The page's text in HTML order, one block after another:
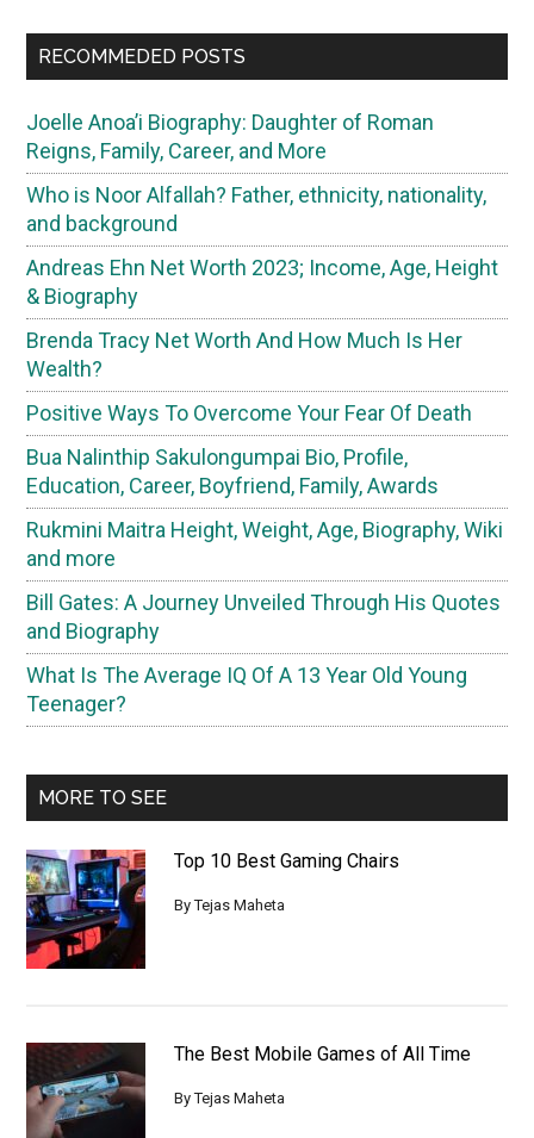
RECOMMEDED POSTS
Joelle Anoa’i Biography: Daughter of Roman
Reigns, Family, Career, and More
Who is Noor Alfallah? Father, ethnicity, nationality,
and background
Andreas Ehn Net Worth 2023; Income, Age, Height
& Biography
Brenda Tracy Net Worth And How Much Is Her
Wealth?
Positive Ways To Overcome Your Fear Of Death
Bua Nalinthip Sakulongumpai Bio, Profile,
Education, Career, Boyfriend, Family, Awards
Rukmini Maitra Height, Weight, Age, Biography, Wiki
and more
Bill Gates: A Journey Unveiled Through His Quotes
and Biography
What Is The Average IQ Of A 13 Year Old Young
Teenager?
MORE TO SEE
Top 10 Best Gaming Chairs
ByTejas Maheta
The Best Mobile Games of All Time
ByTejas Maheta